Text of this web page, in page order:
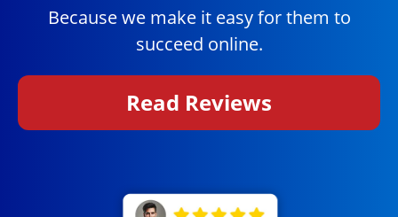
Because we make it easy for them to
succeed online.
Read Reviews